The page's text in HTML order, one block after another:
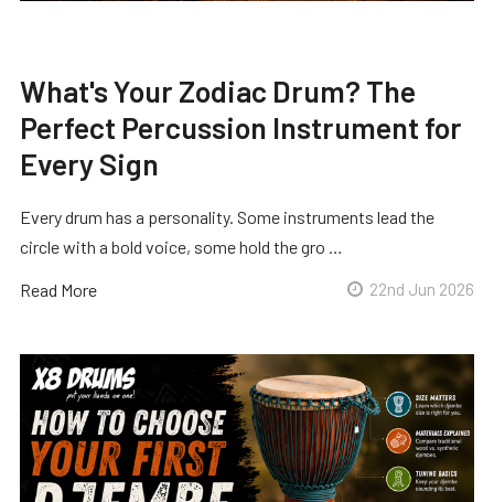
What's Your Zodiac Drum? The
Perfect Percussion Instrument for
Every Sign
Every drum has a personality. Some instruments lead the
circle with a bold voice, some hold the gro …
Read More 22nd Jun 2026